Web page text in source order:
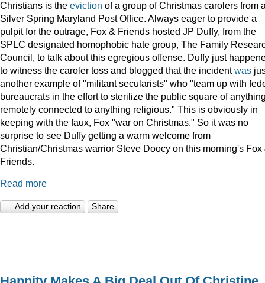
Christians is the eviction of a group of Christmas carolers from
Silver Spring Maryland Post Office. Always eager to provide a
pulpit for the outrage, Fox & Friends hosted JP Duffy, from the
SPLC designated homophobic hate group, The Family
Council, to talk about this egregious offense. Duffy just
to witness the caroler toss and blogged that the incidentwas
another example of "militant secularists" who "team up with
bureaucrats in the effort to sterilize the public square of
remotely connected to anything religious." This is obviously in
keeping with the faux, Fox "war on Christmas." So it was no
surprise to see Duffy getting a warm welcome from
Christian/Christmas warrior Steve Doocy on this morning's Fox
Friends.
Read more
Add your reaction Share